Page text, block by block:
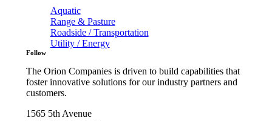
Aquatic
Range & Pasture
Roadside / Transportation
Utility / Energy
Follow
The Orion Companies is driven to build capabilities that
foster innovative solutions for our industry partners and
customers.
1565 5th Avenue